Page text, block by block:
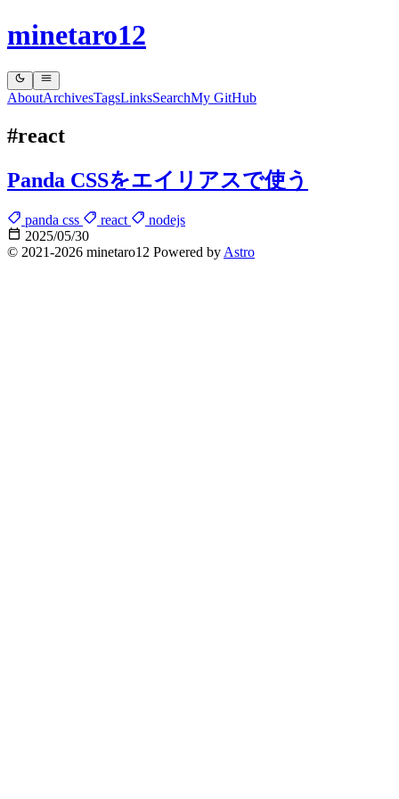
minetaro12
AboutArchivesTagsLinksSearchMy GitHub
#react
Panda CSSをエイリアスで使う
panda css react
nodejs
2025/05/30
© 2021-2026 minetaro12 Powered by Astro